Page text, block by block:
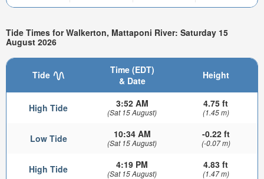
Tide Times for Walkerton, Mattaponi River: Saturday 15
August 2026
Tide
Time (EDT)
& Date
Height
High Tide 3:52 AM
(Sat 15 August)
4.75 ft
(1.45 m)
Low Tide 10:34 AM
(Sat 15 August)
-0.22 ft
(-0.07 m)
High Tide 4:19 PM
(Sat 15 August)
4.83 ft
(1.47 m)